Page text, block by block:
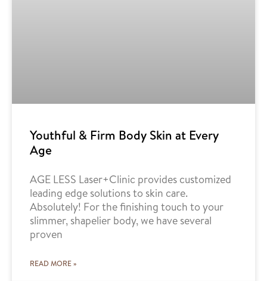
Youthful & Firm Body Skin at Every
Age
AGE LESS Laser+Clinic provides customized
leading edge solutions to skin care.
Absolutely! For the finishing touch to your
slimmer, shapelier body, we have several
proven
READ MORE »